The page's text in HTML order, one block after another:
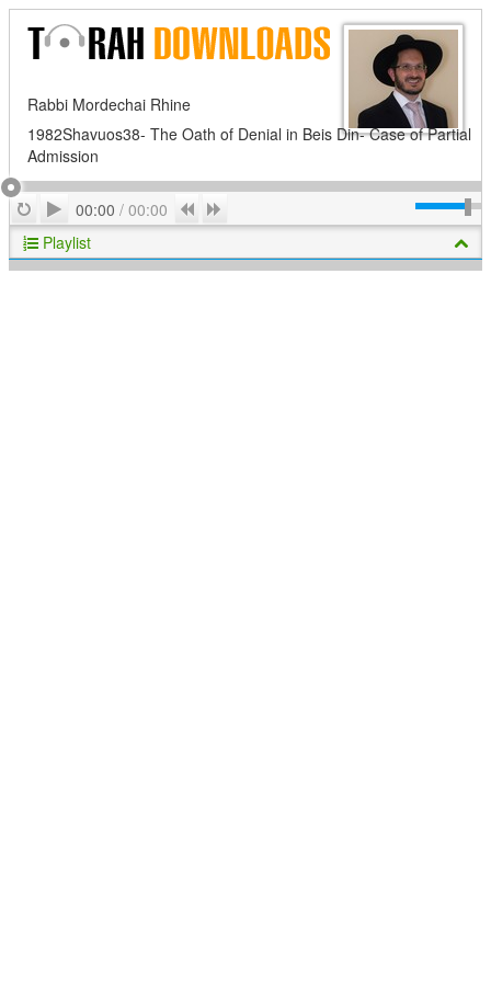
Rabbi Mordechai Rhine
1982Shavuos38- The Oath of Denial in Beis Din- Case of Partial
Admission
RepeatPlay
00:00 / 00:00 Previous
Playlist